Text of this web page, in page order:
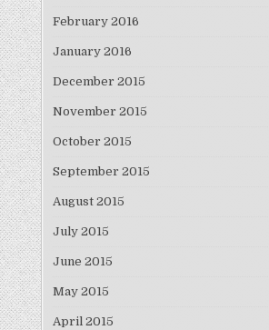
February 2016
January 2016
December 2015
November 2015
October 2015
September 2015
August 2015
July 2015
June 2015
May 2015
April 2015